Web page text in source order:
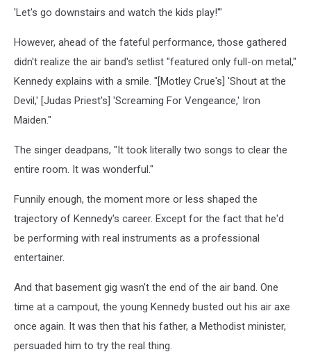
'Let's go downstairs and watch the kids play!'"
However, ahead of the fateful performance, those gathered
didn't realize the air band's setlist "featured only full-on metal,"
Kennedy explains with a smile. "[Motley Crue's] 'Shout at the
Devil,' [Judas Priest's] 'Screaming For Vengeance,' Iron
Maiden."
The singer deadpans, "It took literally two songs to clear the
entire room. It was wonderful."
Funnily enough, the moment more or less shaped the
trajectory of Kennedy's career. Except for the fact that he'd
be performing with real instruments as a professional
entertainer.
And that basement gig wasn't the end of the air band. One
time at a campout, the young Kennedy busted out his air axe
once again. It was then that his father, a Methodist minister,
persuaded him to try the real thing.